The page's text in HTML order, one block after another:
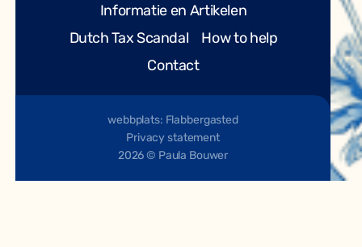
Informatie en Artikelen
Dutch Tax Scandal
How to help
Contact
2026 © Paula Bouwer
webbplats: Flabbergasted
Privacy statement